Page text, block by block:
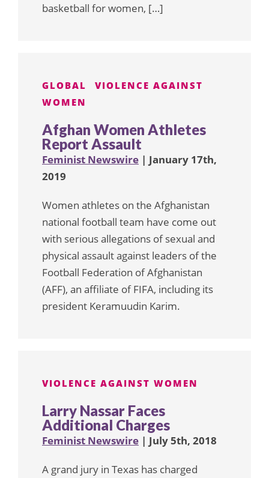
basketball for women, […]
GLOBAL
VIOLENCE AGAINST
WOMEN
Afghan Women Athletes
Report Assault
Feminist Newswire | January 17th,
2019
Women athletes on the Afghanistan
national football team have come out
with serious allegations of sexual and
physical assault against leaders of the
Football Federation of Afghanistan
(AFF), an affiliate of FIFA, including its
president Keramuudin Karim.
VIOLENCE AGAINST WOMEN
Larry Nassar Faces
Additional Charges
Feminist Newswire | July 5th, 2018
A grand jury in Texas has charged